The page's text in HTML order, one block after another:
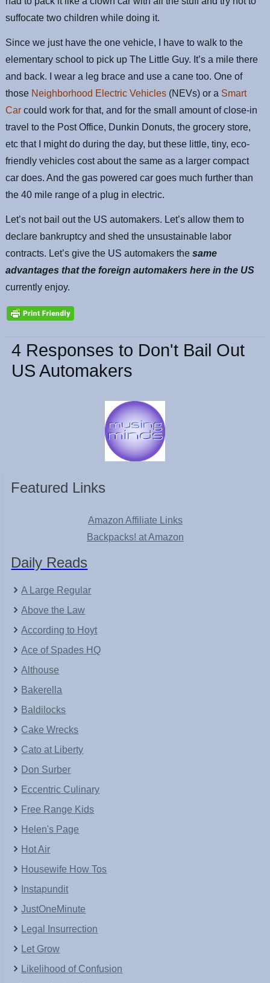
suffocate two children while doing it.
Since we just have the one vehicle, I have to walk to the
elementary school to pick up The Little Guy. It’s a mile there
and back. I wear a leg brace and use a cane too. One of
those Neighborhood Electric Vehicles (NEVs) or a Smart
Car could work for that, and for the small amount of close-in
travel to the Post Office, Dunkin Donuts, the grocery store,
etc that I might do during the day, but these little, tiny, eco-
friendly vehicles cost about the same as a larger compact
car does. And the gas powered car goes much further than
the 40 mile range of a plug in electric.
Let’s not bail out the US automakers. Let’s allow them to
declare bankruptcy and shed the unsustainable labor
contracts. Let’s give the US automakers thesame
advantages that the foreign automakers here in the US
currently enjoy.
4 Responses to Don't Bail Out
US Automakers
Featured Links
Amazon Affiliate Links
Backpacks! at Amazon
Daily Reads
A Large Regular
Above the Law
According to Hoyt
Ace of Spades HQ
Althouse
Bakerella
Baldilocks
Cake Wrecks
Cato at Liberty
Don Surber
Eccentric Culinary
Free Range Kids
Helen's Page
Hot Air
Housewife How Tos
Instapundit
JustOneMinute
Legal Insurrection
Let Grow
Likelihood of Confusion